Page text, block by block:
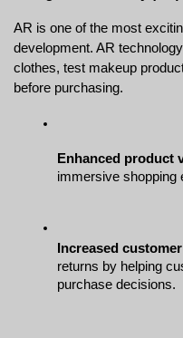
AR is one of the most
development. AR
clothes, test makeup
before purchasing.
Enhanced product
immersive shopping
Increased
returns by helping
purchase decisions.